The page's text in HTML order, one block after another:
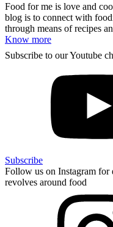
Food for me is love and
blog is to connect with
through means of recipes
Know more
Subscribe to our Youtube
Subscribe
Follow us on Instagram
revolves around food